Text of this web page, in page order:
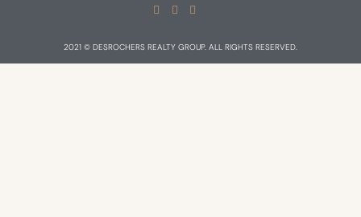
2021 © DESROCHERS REALTY GROUP. ALL RIGHTS RESERVED.